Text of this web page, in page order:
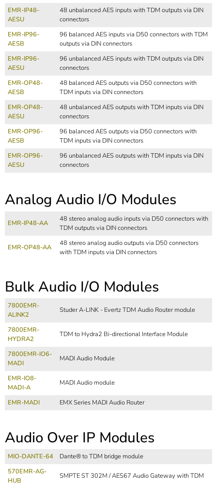
EMR-IP48-
AESU
48 unbalanced AES inputs with TDM outputs via DIN
connectors
EMR-IP96-
AESB
96 balanced AES inputs via D50 connectors with TDM
outputs via DIN connectors
EMR-IP96-
AESU
96 unbalanced AES inputs with TDM outputs via DIN
connectors
EMR-OP48-
AESB
48 balanced AES outputs via D50 connectors with
TDM inputs via DIN connectors
EMR-OP48-
AESU
48 unbalanced AES outputs with TDM inputs via DIN
connectors
EMR-OP96-
AESB
96 balanced AES outputs via D50 connectors with
TDM inputs via DIN connectors
EMR-OP96-
AESU
96 unbalanced AES outputs with TDM inputs via DIN
connectors
Analog Audio I/O Modules
EMR-IP48-AA
48 stereo analog audio inputs via D50 connectors with
TDM outputs via DIN connectors
EMR-OP48-AA
48 stereo analog audio outputs via D50 connectors
with TDM inputs via DIN connectors
Bulk Audio I/O Modules
7800EMR-
ALINK2
Studer A-LINK - Evertz TDM Audio Router module
7800EMR-
HYDRA2
TDM to Hydra2 Bi-directional Interface Module
7800EMR-IO6-
MADI
MADI Audio Module
EMR-IO8-
MADI-A
MADI Audio module
EMR-MADI EMX Series MADI Audio Router
Audio Over IP Modules
MIO-DANTE-64
Dante® to TDM bridge module
570EMR-AG-
HUB
SMPTE ST 302M / AES67 Audio Gateway with TDM